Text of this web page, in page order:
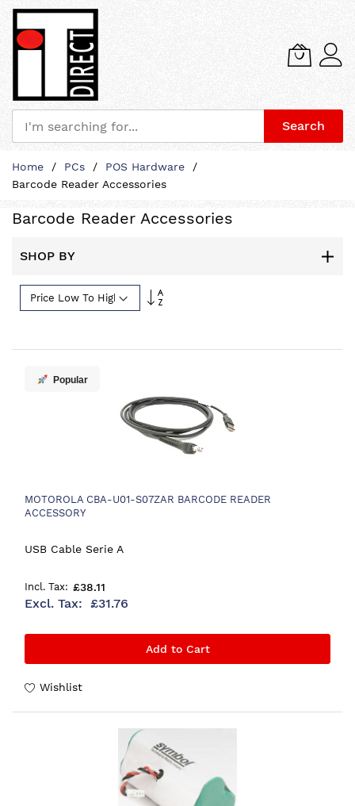
Search
Content
Home PCs
POS Hardware
Barcode Reader Accessories
Barcode Reader Accessories
SHOP BY
Set
Popular
MOTOROLA CBA-U01-S07ZAR BARCODE READER
ACCESSORY
USB Cable Serie A
£38.11
£31.76
Add to Cart
Wishlist